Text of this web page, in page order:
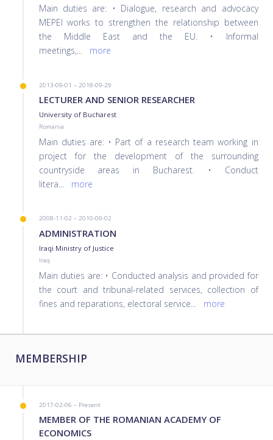
Main duties are: • Dialogue, research and advocacy
MEPEI works to strengthen the relationship between
the Middle East and the EU. • Informal
meetings,... more
2013-09-01 – 2018-09-29
LECTURER AND SENIOR RESEARCHER
University of Bucharest
Romania
Main duties are: • Part of a research team working in
project for the development of the surrounding
countryside areas in Bucharest. • Conduct
litera... more
2008-11-02 – 2010-09-02
ADMINISTRATION
Iraqi Ministry of Justice
Iraq
Main duties are: • Conducted analysis and provided for
the court and tribunal-related services, collection of
fines and reparations, electoral service... more
MEMBERSHIP
2017-02-06 – Present
MEMBER OF THE ROMANIAN ACADEMY OF
ECONOMICS